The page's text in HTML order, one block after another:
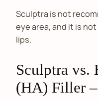
Sculptra is not
eye area, and it is
lips.
Sculptra vs.
(HA) Filler